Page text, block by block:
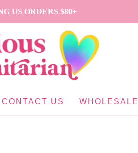
US ORDERS $80+
CONTACT US WHOLESALE